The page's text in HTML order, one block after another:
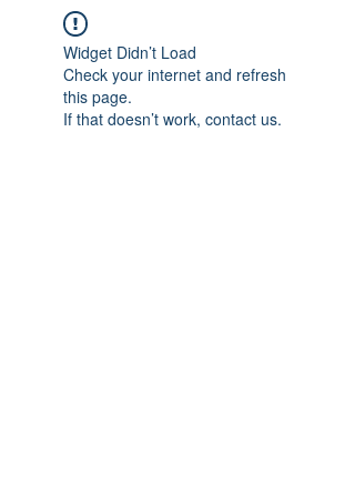
Widget Didn’t Load
Check your internet and refresh
this page.
If that doesn’t work, contact us.